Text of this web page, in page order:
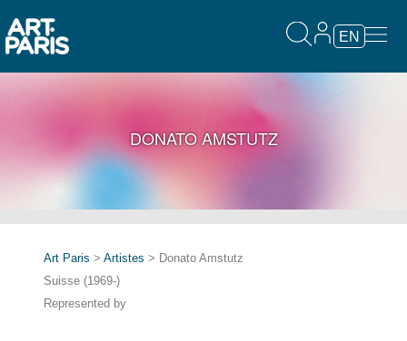
EN
DONATO AMSTUTZ
Art Paris > Artistes > Donato Amstutz
Suisse (1969-)
Represented by